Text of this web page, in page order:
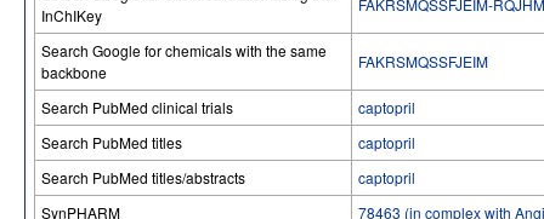
InChIKey
Search Google for chemicals with the same
backbone
FAKRSMQSSFJEIM
Search PubMed clinical trials
captopril
Search PubMed titles
captopril
Search PubMed titles/abstracts
captopril
SynPHARM
78463 (in complex with